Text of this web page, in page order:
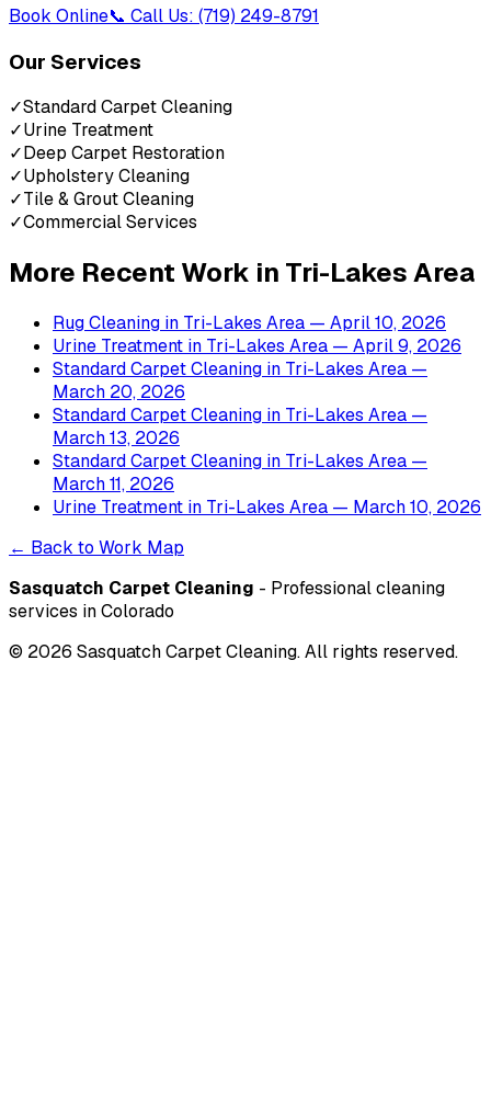
Book Online📞 Call Us: (719) 249-8791
Our Services
✓Standard Carpet Cleaning
✓Urine Treatment
✓Deep Carpet Restoration
✓Upholstery Cleaning
✓Tile & Grout Cleaning
✓Commercial Services
More Recent Work in Tri-Lakes Area
Rug Cleaning in Tri-Lakes Area — April 10, 2026
Urine Treatment in Tri-Lakes Area — April 9, 2026
Standard Carpet Cleaning in Tri-Lakes Area —
March 20, 2026
Standard Carpet Cleaning in Tri-Lakes Area —
March 13, 2026
Standard Carpet Cleaning in Tri-Lakes Area —
March 11, 2026
Urine Treatment in Tri-Lakes Area — March 10, 2026
← Back to Work Map
Sasquatch Carpet Cleaning - Professional cleaning
services in Colorado
© 2026 Sasquatch Carpet Cleaning. All rights reserved.